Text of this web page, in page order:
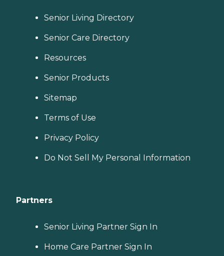
Senior Living Directory
Senior Care Directory
Resources
Senior Products
Sitemap
Terms of Use
Privacy Policy
Do Not Sell My Personal Information
Partners
Senior Living Partner Sign In
Home Care Partner Sign In